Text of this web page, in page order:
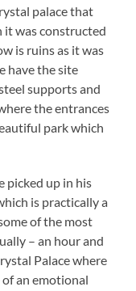
palace that
it was constructed
is ruins as it was
have the site
supports and
the entrances
park which
picked up in his
is practically a
of the most
– an hour and
Palace where
of an emotional